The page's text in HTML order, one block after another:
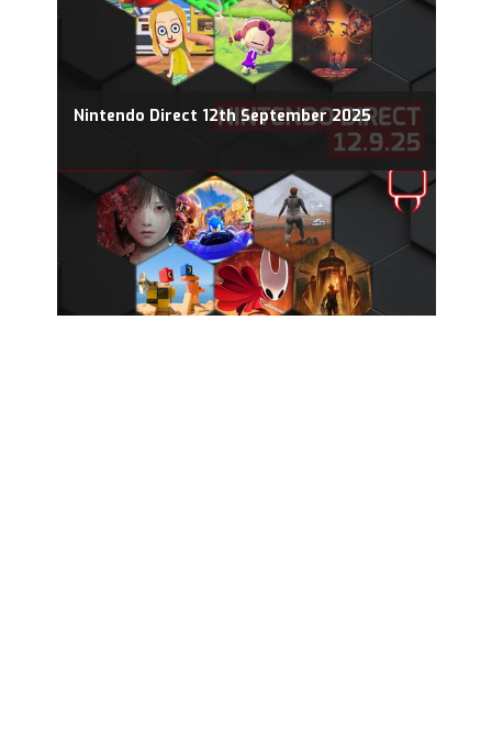
Nintendo Direct 12th September 2025